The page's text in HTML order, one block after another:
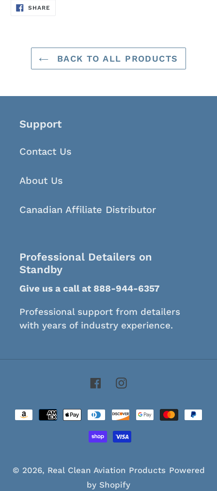
SHARE
BACK TO ALL PRODUCTS
Support
Contact Us
About Us
Canadian Affiliate Distributor
Professional Detailers on
Standby
Give us a call at 888-944-6357
Professional support from detailers
with years of industry experience.
FacebookInstagram
Payment
© 2026, Real Clean Aviation Products Powered
by Shopify